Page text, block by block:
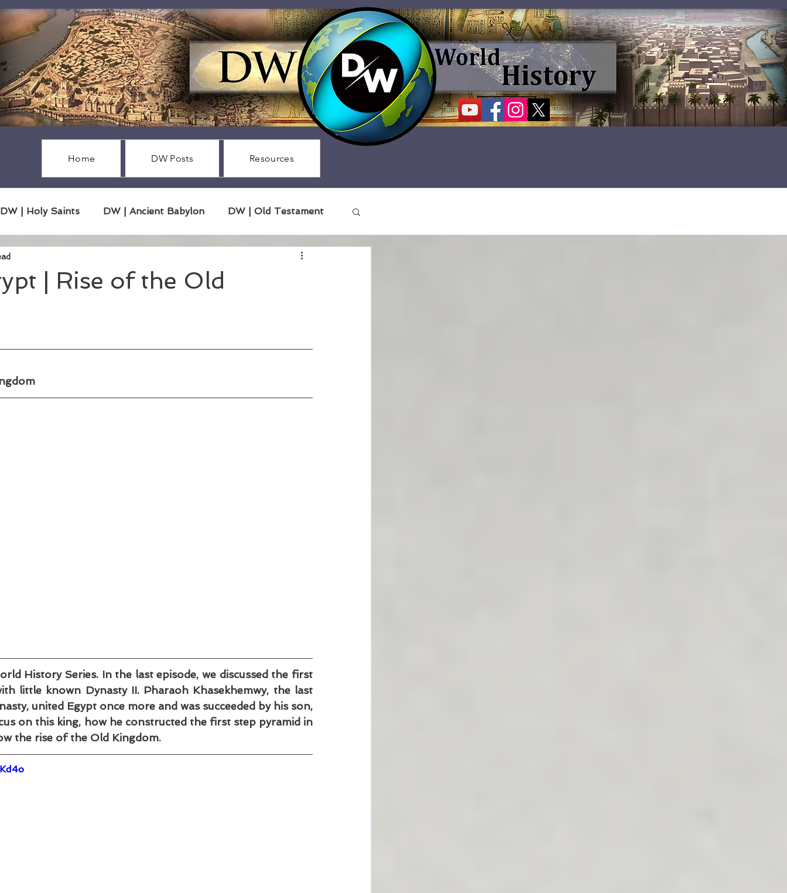
Home DW Posts Resources
DW | Holy Saints DW | Ancient Babylon DW | Old Testament
| Rise of the Old
History Series. In the last episode, we discussed the first
little known Dynasty II. Pharaoh Khasekhemwy, the last
united Egypt once more and was succeeded by his son,
on this king, how he constructed the first step pyramid in
the rise of the Old Kingdom.